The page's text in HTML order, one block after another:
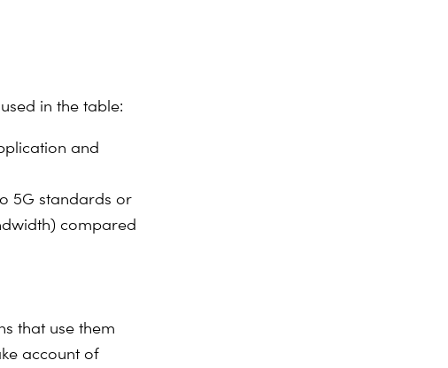
in the table:
and
5G standards or
compared
that use them
account of